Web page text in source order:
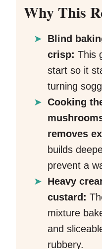
Why This
Blind
crisp: This
start so it
turning
Cooking
removes
builds
prevent a
Heavy
custard:
mixture
and
rubbery.